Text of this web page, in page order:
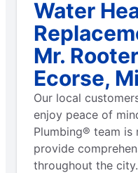
Water
Mr.
Ecorse,
Our local
enjoy peace of
Plumbing® team is
provide
throughout the